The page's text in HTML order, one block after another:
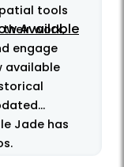
tools
work,
engage
Available
available
Jade has